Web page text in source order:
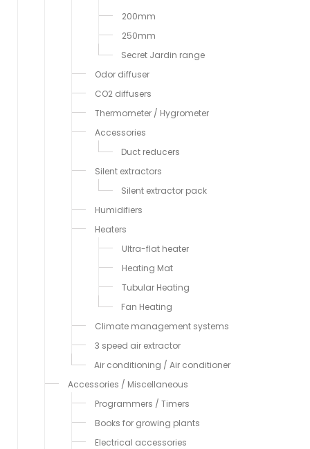
200mm
250mm
Secret Jardin range
Odor diffuser
CO2 diffusers
Thermometer / Hygrometer
Accessories
Duct reducers
Silent extractors
Silent extractor pack
Humidifiers
Heaters
Ultra-flat heater
Heating Mat
Tubular Heating
Fan Heating
Climate management systems
3 speed air extractor
Air conditioning / Air conditioner
Accessories / Miscellaneous
Programmers / Timers
Books for growing plants
Electrical accessories